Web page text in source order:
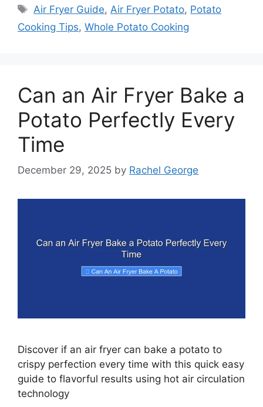
Tags
Air Fryer Guide, Air Fryer Potato, Potato
Cooking Tips, Whole Potato Cooking
Can an Air Fryer Bake a
Potato Perfectly Every
Time
December 29, 2025 by Rachel George
Discover if an air fryer can bake a potato to
crispy perfection every time with this quick easy
guide to flavorful results using hot air circulation
technology